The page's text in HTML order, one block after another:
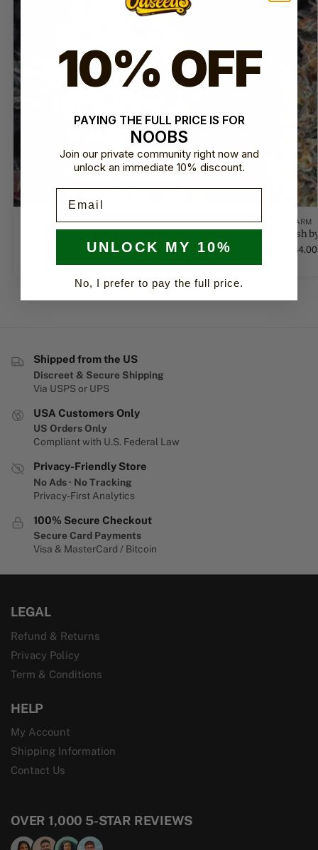
BARNEY'S FARM
84.00
BARNEY'S FARM
Bubba Kush
84.00
Shipped from the US
Discreet & Secure Shipping
Via USPS or UPS
USA Customers Only
US Orders Only
Compliant with U.S. Federal Law
Privacy-Friendly Store
No Ads · No Tracking
Privacy-First Analytics
100% Secure Checkout
Secure Card Payments
Visa & MasterCard / Bitcoin
LEGAL
Refund & Returns
Privacy Policy
Term & Conditions
HELP
My Account
Shipping Information
Contact Us
OVER 1,000 5-STAR REVIEWS
10% OFF
PAYING THE FULL PRICE IS FOR
NOOBS
Join our private community right now and
unlock an immediate 10% discount.
UNLOCK MY 10%
No, I prefer to pay the full price.